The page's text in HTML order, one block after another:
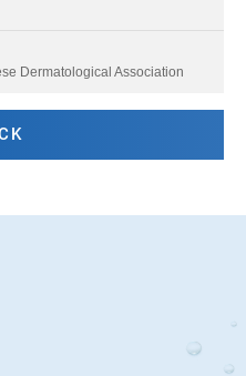
Dermatological Association